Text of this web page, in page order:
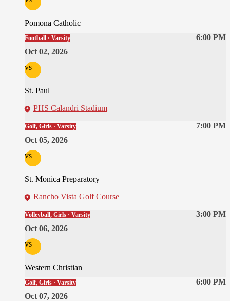
Pomona Catholic
6:00 PM
Football · Varsity
Oct 02, 2026
vs
St. Paul
PHS Calandri Stadium
7:00 PM
Golf, Girls · Varsity
Oct 05, 2026
vs
St. Monica Preparatory
Rancho Vista Golf Course
3:00 PM
Volleyball, Girls · Varsity
Oct 06, 2026
vs
Western Christian
6:00 PM
Golf, Girls · Varsity
Oct 07, 2026